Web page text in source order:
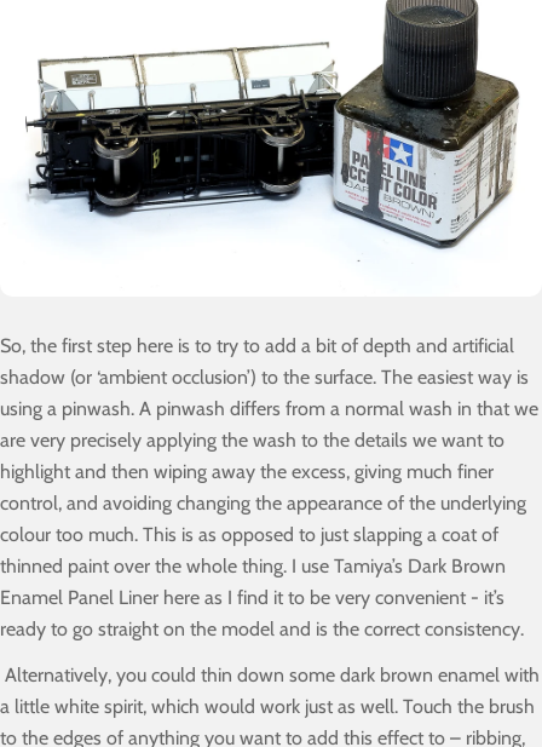
So, the first step here is to try to add a bit of depth and artificial
shadow (or ‘ambient occlusion’) to the surface. The easiest way is
using a pinwash. A pinwash differs from a normal wash in that we
are very precisely applying the wash to the details we want to
highlight and then wiping away the excess, giving much finer
control, and avoiding changing the appearance of the underlying
colour too much. This is as opposed to just slapping a coat of
thinned paint over the whole thing. I use Tamiya’s Dark Brown
Enamel Panel Liner here as I find it to be very convenient - it’s
ready to go straight on the model and is the correct consistency.
Alternatively, you could thin down some dark brown enamel with
a little white spirit, which would work just as well. Touch the brush
to the edges of anything you want to add this effect to – ribbing,